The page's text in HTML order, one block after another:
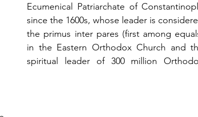
Ecumenical Patriarchate of
since the 1600s, whose leader is
the primus inter pares (first among
in the Eastern Orthodox Church and
spiritual leader of 300 million